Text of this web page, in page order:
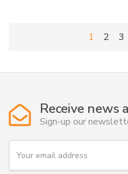
1 2 3
Receive news
Sign-up our
Y
u